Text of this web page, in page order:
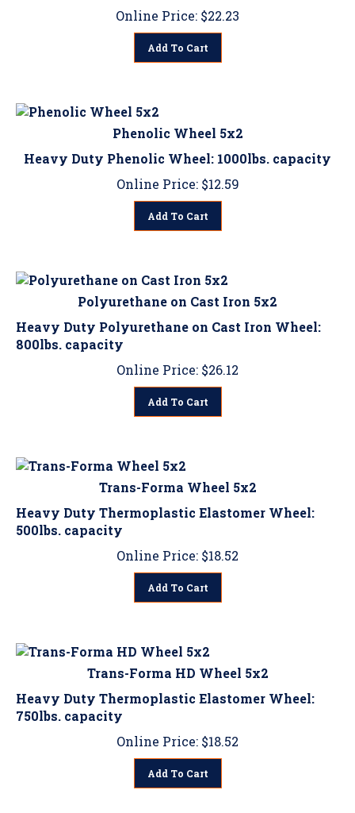
Add To Cart
Phenolic Wheel 5x2
Heavy Duty Phenolic Wheel: 1000lbs. capacity
Online Price:$12.59
Add To Cart
Polyurethane on Cast Iron 5x2
Heavy Duty Polyurethane on Cast Iron Wheel:
800lbs. capacity
Online Price:
Add To Cart
Trans-Forma Wheel 5x2
Heavy Duty Thermoplastic Elastomer Wheel:
500lbs. capacity
Online Price:
Add To Cart
Trans-Forma HD Wheel 5x2
Heavy Duty Thermoplastic Elastomer Wheel:
750lbs. capacity
Online Price:
Add To Cart